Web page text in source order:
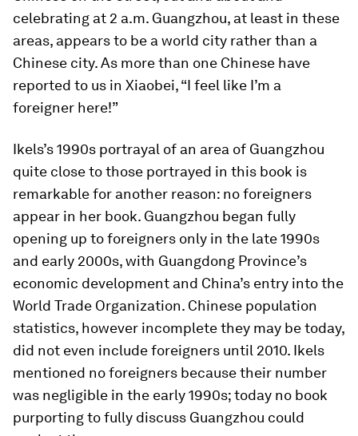
celebrating at 2 a.m. Guangzhou, at least in these
areas, appears to be a world city rather than a
Chinese city. As more than one Chinese have
reported to us in Xiaobei, “I feel like I’m a
foreigner here!”
Ikels’s 1990s portrayal of an area of Guangzhou
quite close to those portrayed in this book is
remarkable for another reason: no foreigners
appear in her book. Guangzhou began fully
opening up to foreigners only in the late 1990s
and early 2000s, with Guangdong Province’s
economic development and China’s entry into the
World Trade Organization. Chinese population
statistics, however incomplete they may be today,
did not even include foreigners until 2010. Ikels
mentioned no foreigners because their number
was negligible in the early 1990s; today no book
purporting to fully discuss Guangzhou could